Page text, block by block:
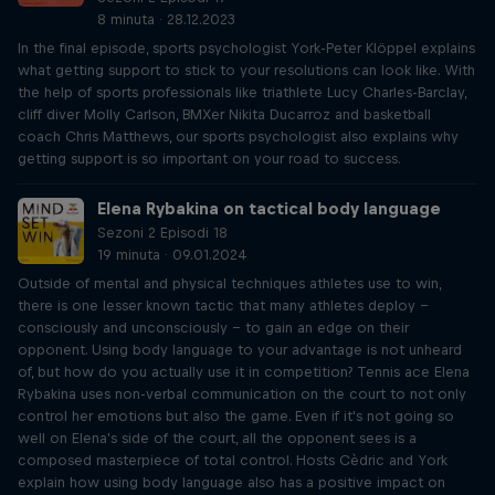
8 minuta · 28.12.2023
In the final episode, sports psychologist York-Peter Klöppel explains
what getting support to stick to your resolutions can look like. With
the help of sports professionals like triathlete Lucy Charles-Barclay,
cliff diver Molly Carlson, BMXer Nikita Ducarroz and basketball
coach Chris Matthews, our sports psychologist also explains why
getting support is so important on your road to success.
Elena Rybakina on tactical body language
Sezoni 2 Episodi 18
19 minuta · 09.01.2024
Outside of mental and physical techniques athletes use to win,
there is one lesser known tactic that many athletes deploy –
consciously and unconsciously – to gain an edge on their
opponent. Using body language to your advantage is not unheard
of, but how do you actually use it in competition? Tennis ace Elena
Rybakina uses non-verbal communication on the court to not only
control her emotions but also the game. Even if it's not going so
well on Elena's side of the court, all the opponent sees is a
composed masterpiece of total control. Hosts Cèdric and York
explain how using body language also has a positive impact on